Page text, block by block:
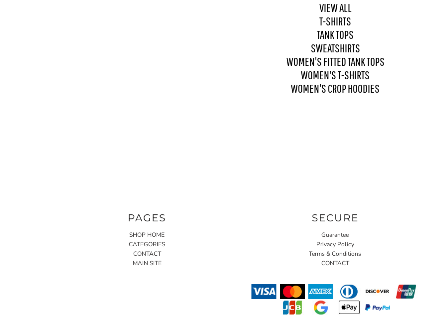
VIEW ALL
T-SHIRTS
TANK TOPS
SWEATSHIRTS
WOMEN'S FITTED TANK TOPS
WOMEN'S T-SHIRTS
WOMEN'S CROP HOODIES
PAGES
SHOP HOME
CATEGORIES
CONTACT
MAIN SITE
SECURE
Guarantee
Privacy Policy
Terms & Conditions
CONTACT